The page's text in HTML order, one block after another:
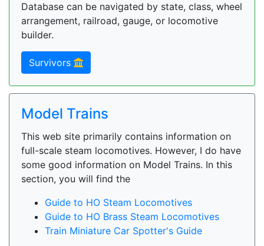
Database can be navigated by state, class, wheel
arrangement, railroad, gauge, or locomotive
builder.
Survivors
Model Trains
This web site primarily contains information on
full-scale steam locomotives. However, I do have
some good information on Model Trains. In this
section, you will find the
Guide to HO Steam Locomotives
Guide to HO Brass Steam Locomotives
Train Miniature Car Spotter's Guide